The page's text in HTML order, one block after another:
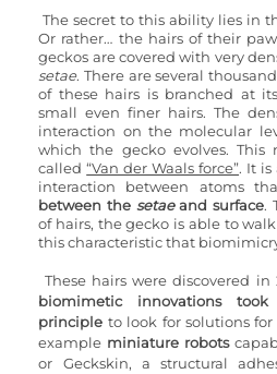
The secret to this ability lies in
Or rather… the hairs of their
setae. There are several
of these hairs is branched at
small even finer hairs. The
interaction on the molecular
which the gecko evolves. This
called “Van der Waals force”. It is
interaction between atoms
between the setae and surface.
of hairs, the gecko is able to
this characteristic that
These hairs were discovered in
biomimetic innovations
principle to look for solutions for
example miniature robots
or Geckskin, a structural